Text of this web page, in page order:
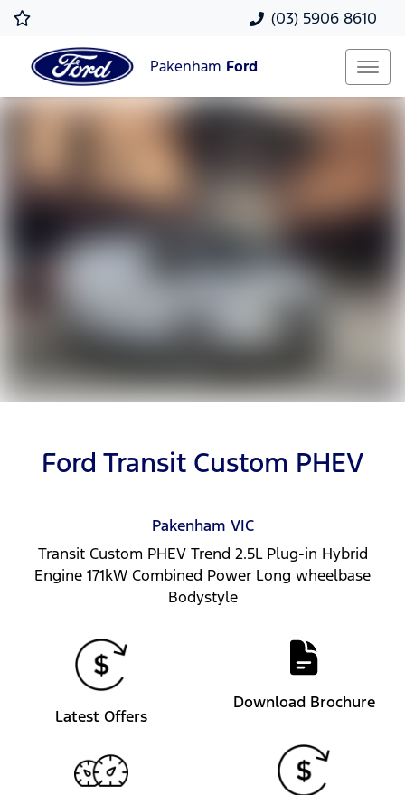
(03) 5906 8610
Pakenham Ford
Ford Transit Custom PHEV
Pakenham VIC
Transit Custom PHEV Trend 2.5L Plug-in Hybrid
Engine 171kW Combined Power Long wheelbase
Bodystyle
Latest Offers
Download Brochure